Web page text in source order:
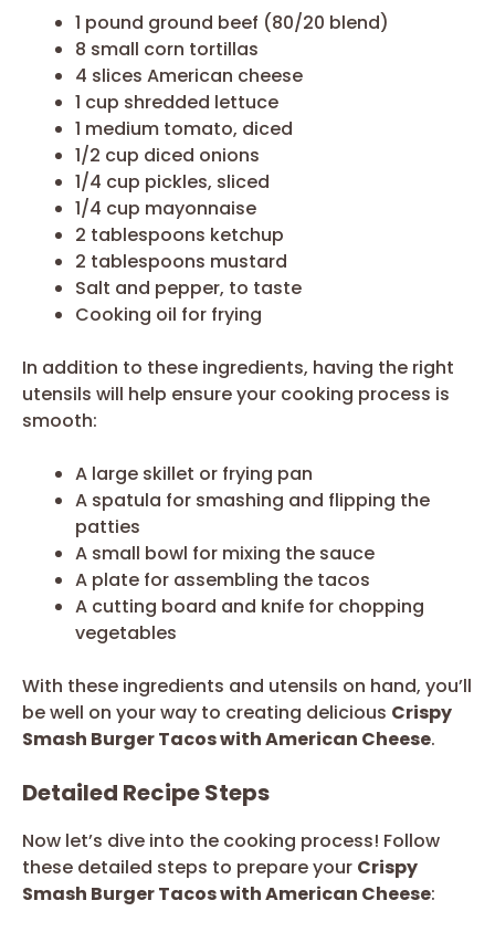
1 pound ground beef (80/20 blend)
8 small corn tortillas
4 slices American cheese
1 cup shredded lettuce
1 medium tomato, diced
1/2 cup diced onions
1/4 cup pickles, sliced
1/4 cup mayonnaise
2 tablespoons ketchup
2 tablespoons mustard
Salt and pepper, to taste
Cooking oil for frying
In addition to these ingredients, having the right
utensils will help ensure your cooking process is
smooth:
A large skillet or frying pan
A spatula for smashing and flipping the
patties
A small bowl for mixing the sauce
A plate for assembling the tacos
A cutting board and knife for chopping
vegetables
With these ingredients and utensils on hand, you’ll
be well on your way to creating delicious Crispy
Smash Burger Tacos with American Cheese.
Detailed Recipe Steps
Now let’s dive into the cooking process! Follow
these detailed steps to prepare your Crispy
Smash Burger Tacos with American Cheese: